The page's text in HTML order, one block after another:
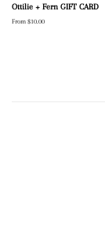
Ottilie + Fern GIFT CARD
From $10.00